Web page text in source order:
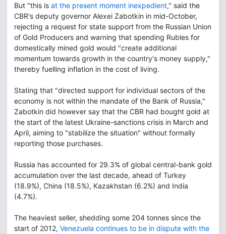
But "this is at the present moment inexpedient," said the
CBR's deputy governor Alexei Zabotkin in mid-October,
rejecting a request for state support from the Russian Union
of Gold Producers and warning that spending Rubles for
domestically mined gold would "create additional
momentum towards growth in the country's money supply,"
thereby fuelling inflation in the cost of living.
Stating that "directed support for individual sectors of the
economy is not within the mandate of the Bank of Russia,"
Zabotkin did however say that the CBR had bought gold at
the start of the latest Ukraine-sanctions crisis in March and
April, aiming to "stabilize the situation" without formally
reporting those purchases.
Russia has accounted for 29.3% of global central-bank gold
accumulation over the last decade, ahead of Turkey
(18.9%), China (18.5%), Kazakhstan (6.2%) and India
(4.7%).
The heaviest seller, shedding some 204 tonnes since the
start of 2012, Venezuela continues to be in dispute with the